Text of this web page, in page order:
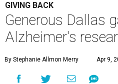
GIVING BACK
Generous Dallas
Alzheimer's
By Stephanie Allmon Merry Apr 9,